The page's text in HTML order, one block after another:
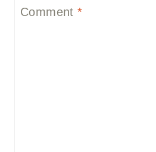
Comment*